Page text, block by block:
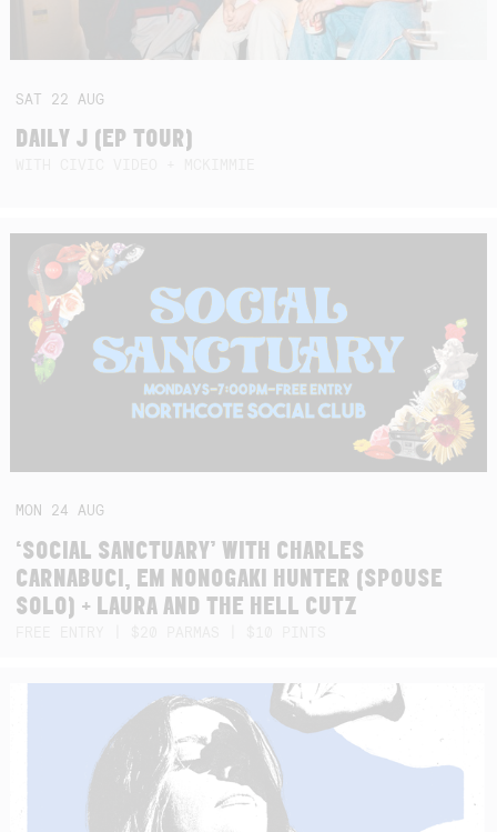
SAT 22AUG
DAILY J (EP TOUR)
MON 24AUG
‘SOCIAL SANCTUARY’ WITH CHARLES
CARNABUCI, EM NONOGAKI HUNTER (SPOUSE
SOLO) + LAURA AND THE HELL CUTZ